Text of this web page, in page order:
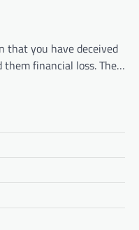
that you have deceived
them financial loss. The…